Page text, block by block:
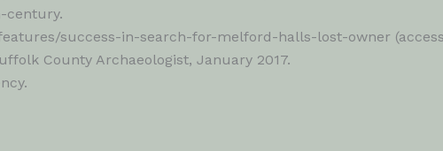
century.
success-in-search-for-melford-halls-lost-owner
County Archaeologist, January 2017.